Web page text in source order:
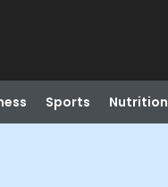
Sports Nutrition